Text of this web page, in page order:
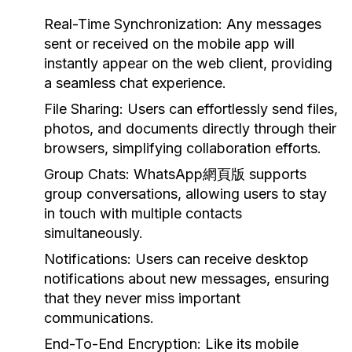
Real-Time Synchronization: Any messages
sent or received on the mobile app will
instantly appear on the web client, providing
a seamless chat experience.
File Sharing: Users can effortlessly send files,
photos, and documents directly through their
browsers, simplifying collaboration efforts.
Group Chats: WhatsApp網頁版 supports
group conversations, allowing users to stay
in touch with multiple contacts
simultaneously.
Notifications: Users can receive desktop
notifications about new messages, ensuring
that they never miss important
communications.
End-To-End Encryption: Like its mobile